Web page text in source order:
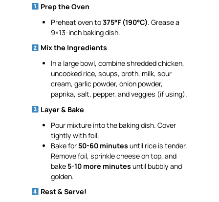
Prep the Oven
Preheat oven to375°F (190°C). Grease a
9×13-inch baking dish.
Mix the Ingredients
In a large bowl, combine shredded chicken,
uncooked rice, soups, broth, milk, sour
cream, garlic powder, onion powder,
paprika, salt, pepper, and veggies (if using).
Layer & Bake
Pour mixture into the baking dish. Cover
tightly with foil.
Bake for 50-60 minutes until rice is tender.
Remove foil, sprinkle cheese on top, and
bake 5-10 more minutes until bubbly and
golden.
Rest & Serve!